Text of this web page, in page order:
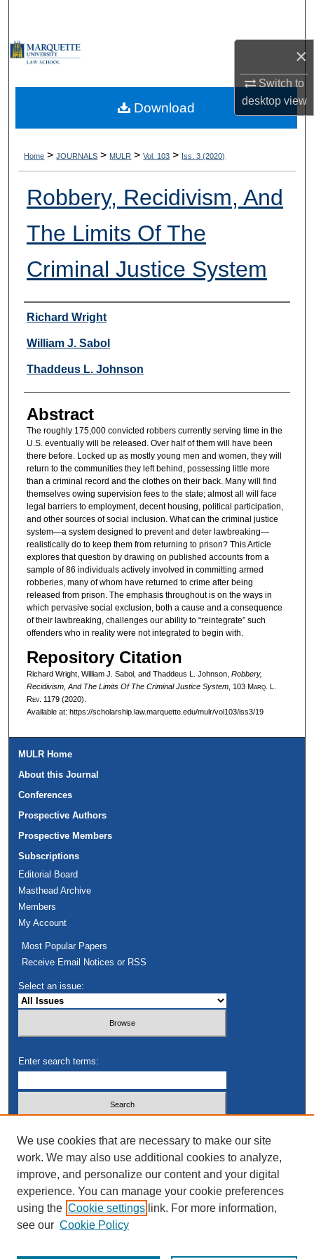
×
Switch to
desktopview
My Account
Digital Commons Network™
Home > JOURNALS > MULR > Vol. 103 > Iss. 3 (2020)
Robbery, Recidivism, And
The Limits Of The
Criminal Justice System
Authors
Richard Wright
William J. Sabol
Thaddeus L. Johnson
Abstract
The roughly 175,000 convicted robbers currently serving time in the
U.S. eventually will be released. Over half of them will have been
there before. Locked up as mostly young men and women, they will
return to the communities they left behind, possessing little more
than a criminal record and the clothes on their back. Many will find
themselves owing supervision fees to the state; almost all will face
legal barriers to employment, decent housing, political participation,
and other sources of social inclusion. What can the criminal justice
system—a system designed to prevent and deter lawbreaking—
realistically do to keep them from returning to prison? This Article
explores that question by drawing on published accounts from a
sample of 86 individuals actively involved in committing armed
robberies, many of whom have returned to crime after being
released from prison. The emphasis throughout is on the ways in
which pervasive social exclusion, both a cause and a consequence
of their lawbreaking, challenges our ability to “reintegrate” such
offenders who in reality were not integrated to begin with.
Repository Citation
Richard Wright, William J. Sabol, and Thaddeus L. Johnson, Robbery,
Recidivism, And The Limits Of The Criminal Justice System, 103 Marq. L.
Rev. 1179 (2020).
Available at: https://scholarship.law.marquette.edu/mulr/vol103/iss3/19
Download
MULR Home
About this Journal
Conferences
Prospective Authors
Prospective Members
Subscriptions
Editorial Board
Masthead Archive
Members
My Account
Most Popular Papers
Receive Email Notices or RSS
Select an issue:
Enter search terms:
Advanced Search
We use cookies that are necessary to make our site
work. We may also use additional cookies to analyze,
improve, and personalize our content and your digital
experience. You can manage your cookie preferences
using the Cookie settings link. For more information,
see our Cookie Policy